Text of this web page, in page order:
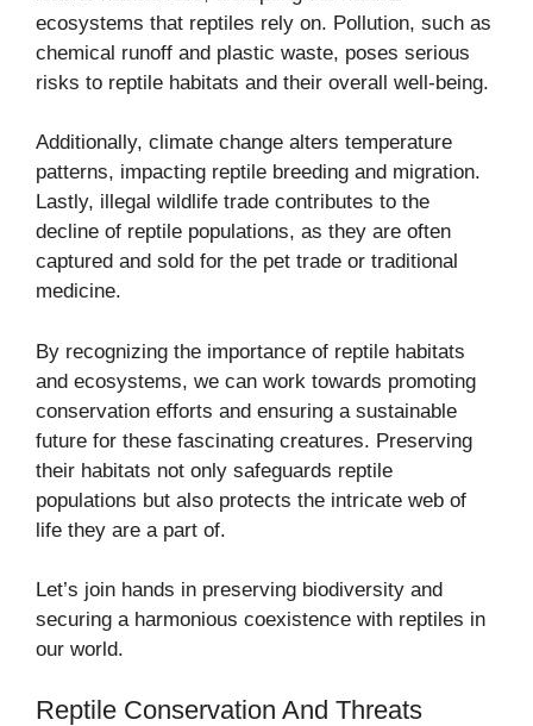
ecosystems that reptiles rely on. Pollution, such as
chemical runoff and plastic waste, poses serious
risks to reptile habitats and their overall well-being.
Additionally, climate change alters temperature
patterns, impacting reptile breeding and migration.
Lastly, illegal wildlife trade contributes to the
decline of reptile populations, as they are often
captured and sold for the pet trade or traditional
medicine.
By recognizing the importance of reptile habitats
and ecosystems, we can work towards promoting
conservation efforts and ensuring a sustainable
future for these fascinating creatures. Preserving
their habitats not only safeguards reptile
populations but also protects the intricate web of
life they are a part of.
Let’s join hands in preserving biodiversity and
securing a harmonious coexistence with reptiles in
our world.
Reptile Conservation And Threats